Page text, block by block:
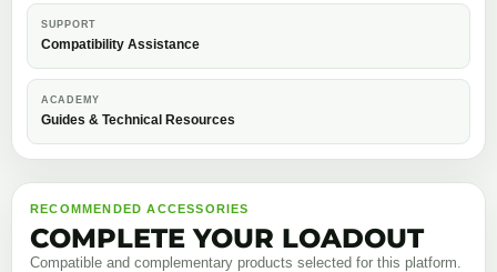
SUPPORT
Compatibility Assistance
ACADEMY
Guides & Technical Resources
RECOMMENDED ACCESSORIES
COMPLETE YOUR LOADOUT
Compatible and complementary products selected for this platform.